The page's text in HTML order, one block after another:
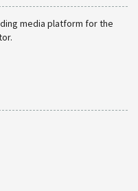
media platform for the